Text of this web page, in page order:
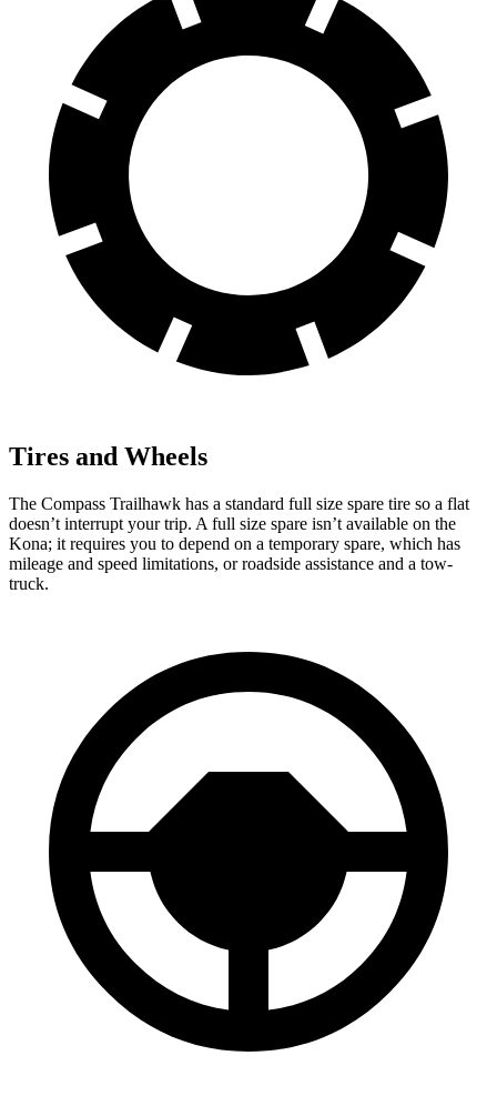
Tires and Wheels
The Compass Trailhawk has a standard full size spare tire so a flat
doesn’t interrupt your trip. A full size spare isn’t available on the
Kona; it requires you to depend on a temporary spare, which has
mileage and speed limitations, or roadside assistance and a tow-
truck.